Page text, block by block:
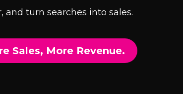
and turn searches into sales.
Sales, More Revenue.